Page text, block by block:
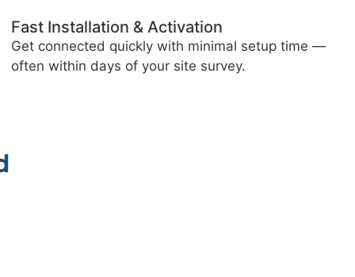
Blistering 4G Speeds
Experience superfast downloads and smooth
browsing, even where traditional broadband fails.